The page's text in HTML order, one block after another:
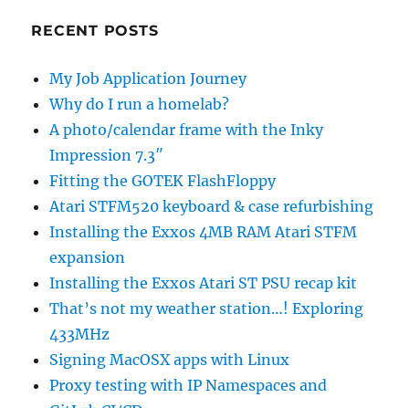
RECENT POSTS
My Job Application Journey
Why do I run a homelab?
A photo/calendar frame with the Inky
Impression 7.3″
Fitting the GOTEK FlashFloppy
Atari STFM520 keyboard & case refurbishing
Installing the Exxos 4MB RAM Atari STFM
expansion
Installing the Exxos Atari ST PSU recap kit
That’s not my weather station…! Exploring
433MHz
Signing MacOSX apps with Linux
Proxy testing with IP Namespaces and